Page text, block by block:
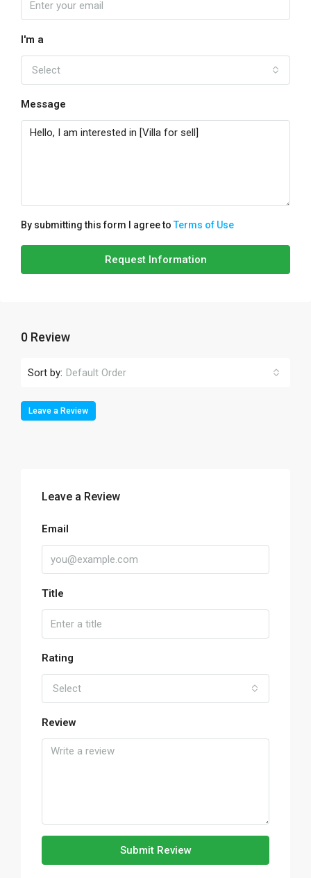
I'm a
Select
Message
By submitting this form I agree toTerms of Use
Request Information
0 Review
Sort by: Default Order
Leave a Review
Leave a Review
Email
Title
Rating
Select
Review
Submit Review